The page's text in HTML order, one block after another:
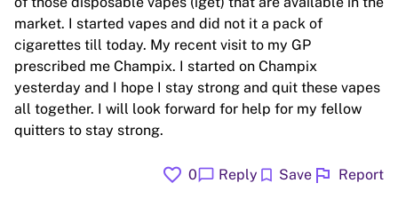
market. I started vapes and did not it a pack of
cigarettes till today. My recent visit to my GP
prescribed me Champix. I started on Champix
yesterday and I hope I stay strong and quit these vapes
all together. I will look forward for help for my fellow
quitters to stay strong.
favorite 0chat_bubble Reply bookmark Save flag Report